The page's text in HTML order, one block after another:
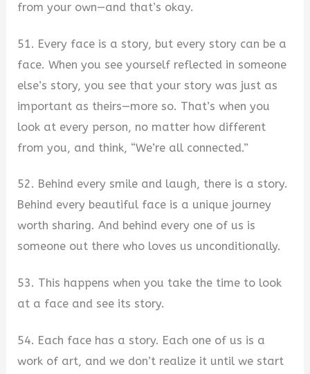
from your own—and that’s okay.
51. Every face is a story, but every story can be a
face. When you see yourself reflected in someone
else’s story, you see that your story was just as
important as theirs—more so. That’s when you
look at every person, no matter how different
from you, and think, “We’re all connected.”
52. Behind every smile and laugh, there is a story.
Behind every beautiful face is a unique journey
worth sharing. And behind every one of us is
someone out there who loves us unconditionally.
53. This happens when you take the time to look
at a face and see its story.
54. Each face has a story. Each one of us is a
work of art, and we don’t realize it until we start